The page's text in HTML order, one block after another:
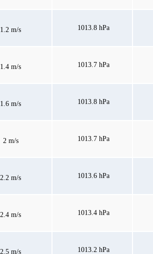
1.2 m/s 1013.8 hPa
1.4 m/s 1013.7 hPa
1.6 m/s 1013.8 hPa
2 m/s 1013.7 hPa
2.2 m/s 1013.6 hPa
2.4 m/s 1013.4 hPa
2.5 m/s 1013.2 hPa